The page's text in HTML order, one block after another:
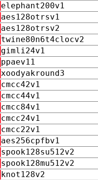
elephant200v1
aes128otrsv1
aes128otrsv2
twine80n6t4clocv2
gimli24v1
ppaev11
xoodyakround3
cmcc42v1
cmcc44v1
cmcc84v1
cmcc24v1
cmcc22v1
aes256cpfbv1
spook128su512v2
spook128mu512v2
knot128v2